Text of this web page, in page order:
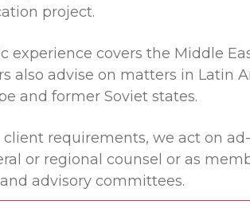
project.
experience covers the Middle
also advise on matters in Latin
and former Soviet states.
requirements, we act on
or regional counsel or as
advisory committees.